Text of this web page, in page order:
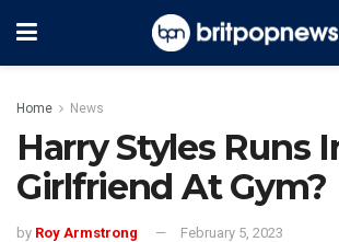
Home News
Harry Styles Runs
Girlfriend At Gym?
by Roy Armstrong February 5, 2023